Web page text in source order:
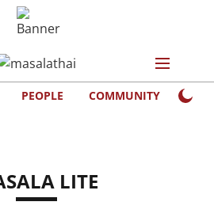
PEOPLE COMMUNITY
LITE